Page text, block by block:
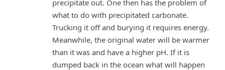
precipitate out. One then has the problem of
what to do with precipitated carbonate.
Trucking it off and burying it requires energy.
Meanwhile, the original water will be warmer
than it was and have a higher pH. If it is
dumped back in the ocean what will happen